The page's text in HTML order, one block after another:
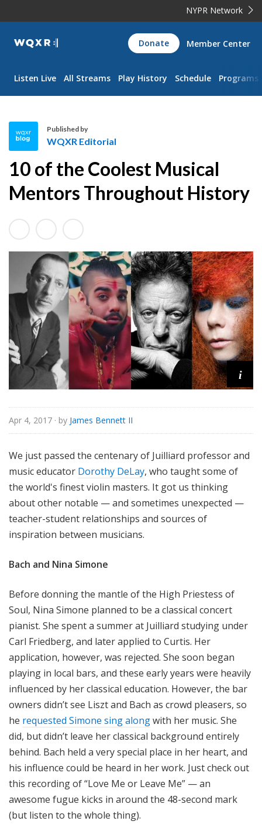
NYPR Network
WQXR
Navigation
Donate Member Center
Listen Live All Streams Play History Schedule Programs
X
R
d
i
l
Published by
WQXR Editorial
10 of the Coolest Musical
Mentors Throughout History
i
Apr 4, 2017 · by James Bennett II
We just passed the centenary of Juilliard professor and
music educator Dorothy DeLay, who taught some of
the world's finest violin masters. It got us thinking
about other notable — and sometimes unexpected —
teacher-student relationships and sources of
inspiration between musicians.
Bach and Nina Simone
Before donning the mantle of the High Priestess of
Soul, Nina Simone planned to be a classical concert
pianist. She spent a summer at Juilliard studying under
Carl Friedberg, and later applied to Curtis. Her
application, however, was rejected. She soon began
playing in local bars, and these early years were heavily
influenced by her classical education. However, the bar
owners didn’t see Liszt and Bach as crowd pleasers, so
he requested Simone sing alongwith her music. She
did, but didn’t leave her classical background entirely
behind. Bach held a very special place in her heart, and
his influence could be heard in her work. Just check out
this recording of “Love Me or Leave Me” — an
awesome fugue kicks in around the 48-second mark
(but listen to the whole thing).